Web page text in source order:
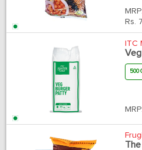
MRP:
Rs.
ITC
500
MRP: